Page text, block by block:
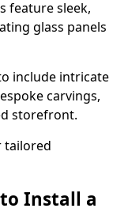
feature sleek,
glass panels
include intricate
carvings,
storefront.
tailored
Install a